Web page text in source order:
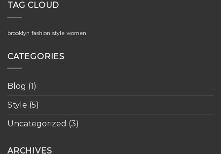
TAG CLOUD
brooklyn fashion style women
CATEGORIES
Blog (1)
Style (5)
Uncategorized (3)
ARCHIVES